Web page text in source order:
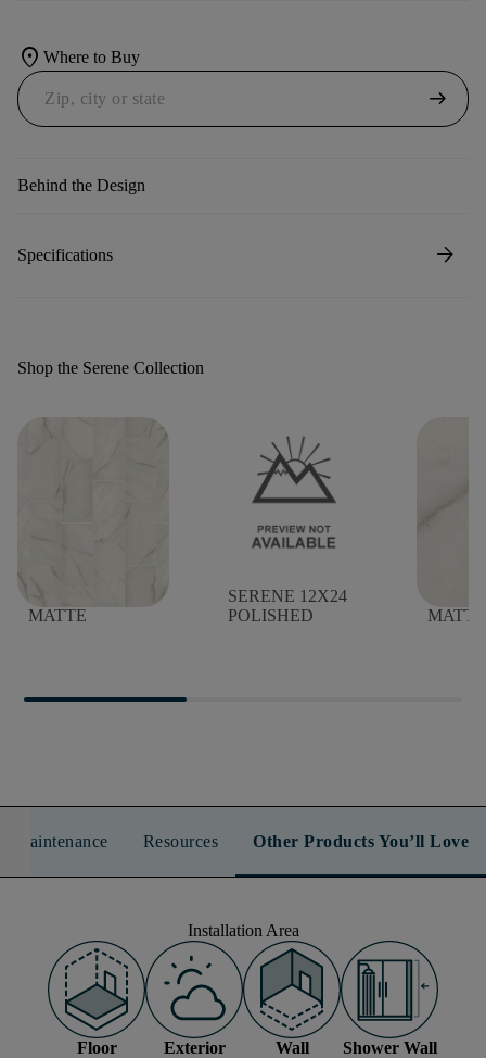
location_on Where to Buy
arrow_right_alt
Behind the Design
Specifications arrow_forward
Shop the Serene Collection
MATTE
SERENE 12X24
POLISHED
MATTE
Maintenance Resources Other Products You’ll Love
Installation Area
Floor Exterior Wall Shower Wall